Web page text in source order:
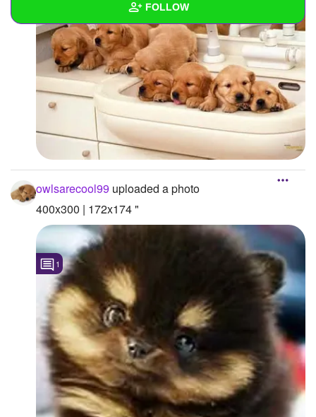
FOLLOW
Created Quizzes
Created Stories
Asked Questions
Created Pages
About
Followers 2
Favorite Quizzes
Favorite Stories
Starred Questions
owlsarecool99 uploaded a photo
400x300 | 172x174 "
1